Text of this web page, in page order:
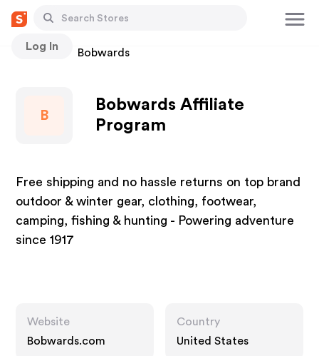
Log In
Stores Bobwards
B
Bobwards Affiliate
Program
Free shipping and no hassle returns on top brand
outdoor & winter gear, clothing, footwear,
camping, fishing & hunting - Powering adventure
since 1917
Website
Bobwards.com
Country
United States